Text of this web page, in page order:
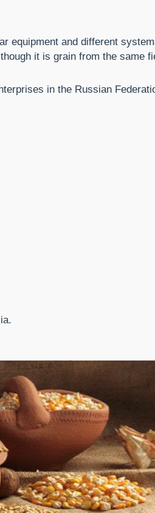
equipment and different
it is grain from the same
in the Russian